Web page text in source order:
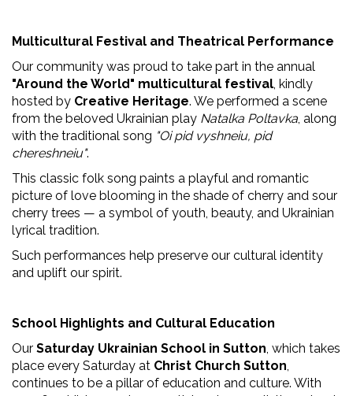
Multicultural Festival and Theatrical Performance
Our community was proud to take part in the annual
"Around the World" multicultural festival, kindly
hosted by Creative Heritage. We performed a scene
from the beloved Ukrainian play Natalka Poltavka, along
with the traditional song "Oi pid vyshneiu, pid
chereshneiu".
This classic folk song paints a playful and romantic
picture of love blooming in the shade of cherry and sour
cherry trees — a symbol of youth, beauty, and Ukrainian
lyrical tradition.
Such performances help preserve our cultural identity
and uplift our spirit.
School Highlights and Cultural Education
Our Saturday Ukrainian School in Sutton, which takes
place every Saturday at Christ Church Sutton,
continues to be a pillar of education and culture. With